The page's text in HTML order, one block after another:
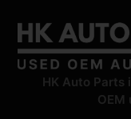
HK Auto Parts
OEM